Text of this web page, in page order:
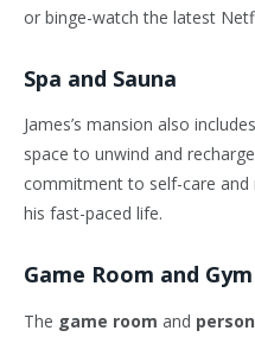
or binge-watch the latest
Spa and Sauna
James’s mansion also
space to unwind and
commitment to self-care and
his fast-paced life.
Game Room and Gym
The game room and